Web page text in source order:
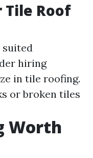
Tile Roof
suited
hiring
in tile roofing.
or broken tiles
Worth